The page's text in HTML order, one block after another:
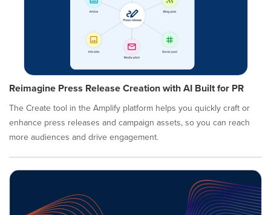
Reimagine Press Release Creation with AI Built for PR
The Create tool in the Amplify platform helps you quickly craft or
enhance press releases and campaign assets, so you can reach
more audiences and drive engagement.